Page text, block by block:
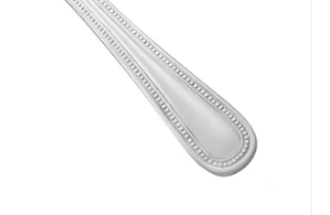
modal